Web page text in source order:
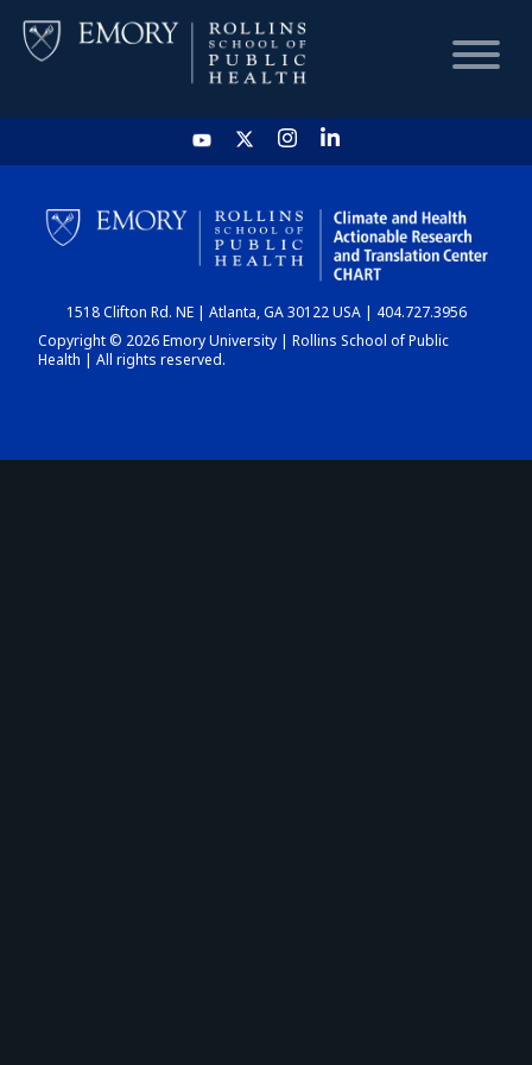
HOME
CHART
DASHBOARD
1518 Clifton Rd. NE | Atlanta, GA 30122 USA | 404.727.3956
Copyright © 2026 Emory University | Rollins School of Public
Health | All rights reserved.